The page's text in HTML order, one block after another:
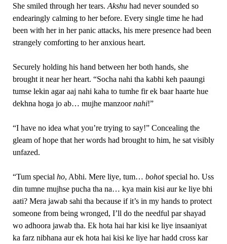
She smiled through her tears. Akshuhad never sounded so
endearingly calming to her before. Every single time he had
been with her in her panic attacks, his mere presence had been
strangely comforting to her anxious heart.
Securely holding his hand between her both hands, she
brought it near her heart. “Socha nahi tha kabhi keh paaungi
tumse lekin agar aaj nahi kaha to tumhe fir ek baar haarte hue
dekhna hoga jo ab… mujhe manzoornahi!”
“I have no idea what you’re trying to say!” Concealing the
gleam of hope that her words had brought to him, he sat visibly
unfazed.
“Tum special ho, Abhi. Mere liye, tum… bohotspecial ho. Uss
din tumne mujhse pucha tha na… kya main kisi aur ke liye bhi
aati? Mera jawab sahi tha because if it’s in my hands to protect
someone from being wronged, I’ll do the needful par shayad
wo adhoora jawab tha. Ek hota hai har kisi ke liye insaaniyat
ka farz nibhana aur ek hota hai kisi ke liye har hadd cross kar